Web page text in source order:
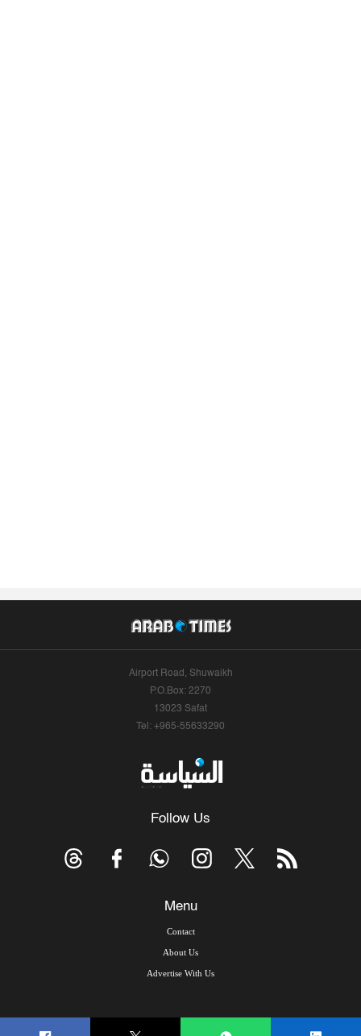
Airport Road, Shuwaikh
P.O.Box: 2270
13023 Safat
Tel: +965-55633290
Follow Us
Menu
Contact
About Us
Advertise With Us